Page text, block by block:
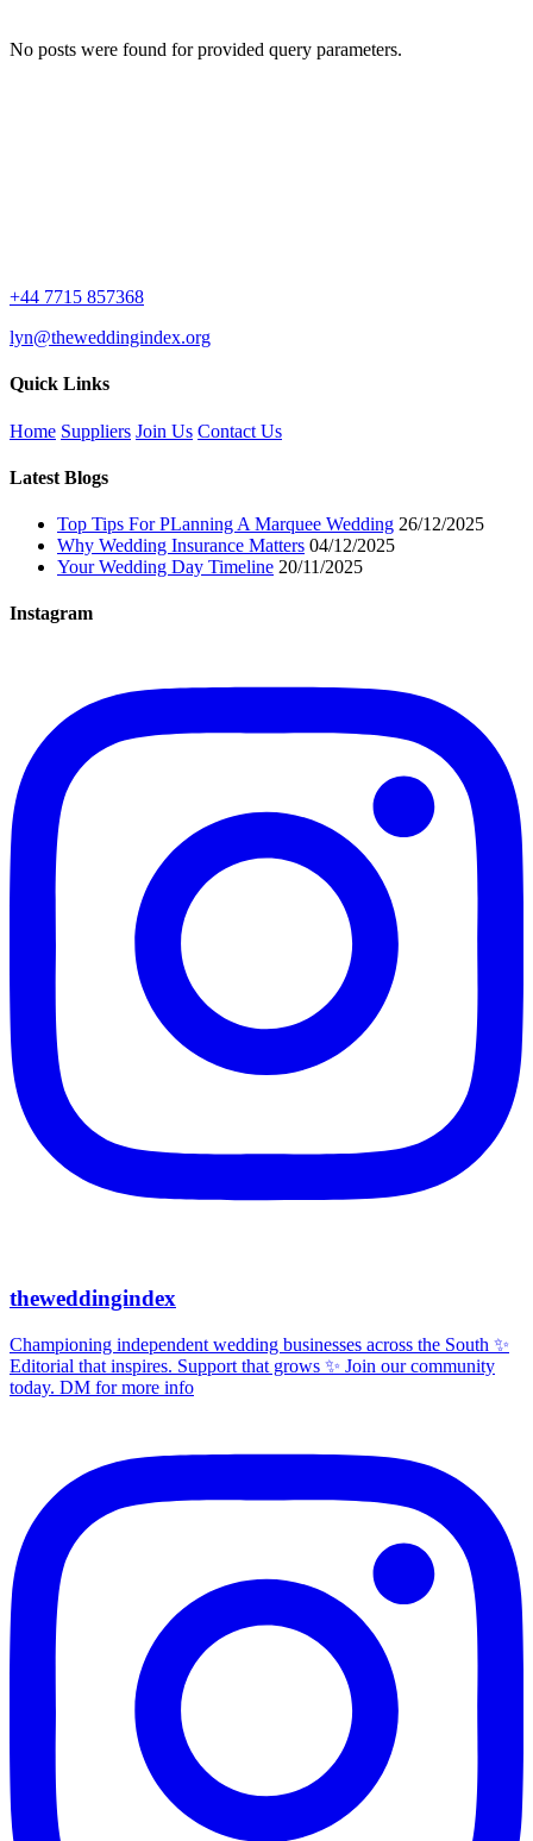
No posts were found for provided query parameters.
+44 7715 857368
lyn@theweddingindex.org
Quick Links
Home Suppliers Join Us Contact Us
Latest Blogs
Top Tips For PLanning A Marquee Wedding 26/12/2025
Why Wedding Insurance Matters 04/12/2025
Your Wedding Day Timeline 20/11/2025
Instagram
theweddingindex
Championing independent wedding businesses across the South ✨
Editorial that inspires. Support that grows ✨ Join our community
today. DM for more info